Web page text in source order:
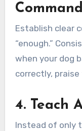
Establish clear
“enough.”
when your dog
correctly,
4. Teach
Instead of only